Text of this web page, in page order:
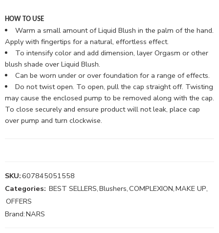
HOW TO USE
Warm a small amount of Liquid Blush in the palm of the hand.
Apply with fingertips for a natural, effortless effect.
To intensify color and add dimension, layer Orgasm or other
blush shade over Liquid Blush.
Can be worn under or over foundation for a range of effects.
Do not twist open. To open, pull the cap straight off. Twisting
may cause the enclosed pump to be removed along with the cap.
To close securely and ensure product will not leak, place cap
over pump and turn clockwise.
SKU:607845051558
Categories: BEST SELLERS,Blushers,COMPLEXION,MAKE UP,
OFFERS
Brand:NARS